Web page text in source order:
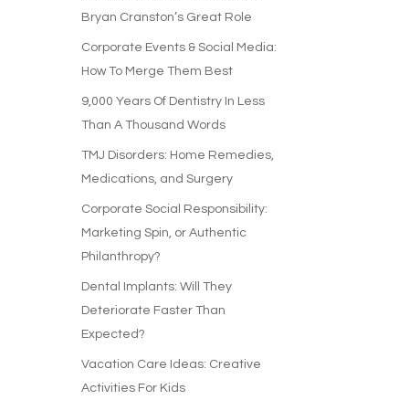
Bryan Cranston’s Great Role
Corporate Events & Social Media:
How To Merge Them Best
9,000 Years Of Dentistry In Less
Than A Thousand Words
TMJ Disorders: Home Remedies,
Medications, and Surgery
Corporate Social Responsibility:
Marketing Spin, or Authentic
Philanthropy?
Dental Implants: Will They
Deteriorate Faster Than
Expected?
Vacation Care Ideas: Creative
Activities For Kids